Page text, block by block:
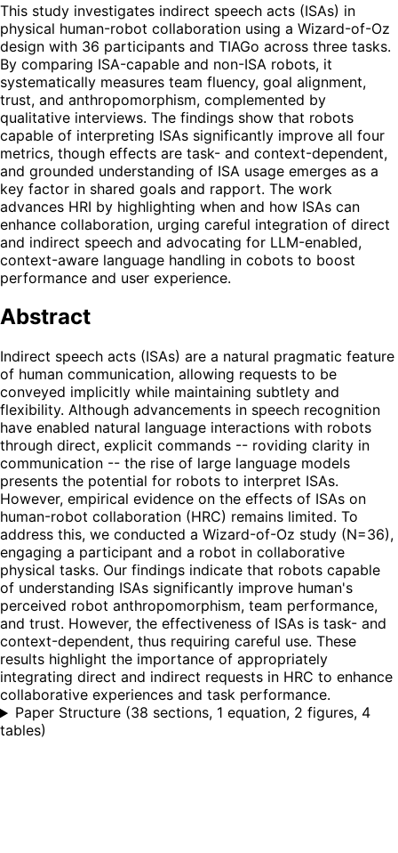
This study investigates indirect speech acts (ISAs) in
physical human-robot collaboration using a Wizard-of-Oz
design with 36 participants and TIAGo across three tasks.
By comparing ISA-capable and non-ISA robots, it
systematically measures team fluency, goal alignment,
trust, and anthropomorphism, complemented by
qualitative interviews. The findings show that robots
capable of interpreting ISAs significantly improve all four
metrics, though effects are task- and context-dependent,
and grounded understanding of ISA usage emerges as a
key factor in shared goals and rapport. The work
advances HRI by highlighting when and how ISAs can
enhance collaboration, urging careful integration of direct
and indirect speech and advocating for LLM-enabled,
context-aware language handling in cobots to boost
performance and user experience.
Abstract
Indirect speech acts (ISAs) are a natural pragmatic feature
of human communication, allowing requests to be
conveyed implicitly while maintaining subtlety and
flexibility. Although advancements in speech recognition
have enabled natural language interactions with robots
through direct, explicit commands -- roviding clarity in
communication -- the rise of large language models
presents the potential for robots to interpret ISAs.
However, empirical evidence on the effects of ISAs on
human-robot collaboration (HRC) remains limited. To
address this, we conducted a Wizard-of-Oz study (N=36),
engaging a participant and a robot in collaborative
physical tasks. Our findings indicate that robots capable
of understanding ISAs significantly improve human's
perceived robot anthropomorphism, team performance,
and trust. However, the effectiveness of ISAs is task- and
context-dependent, thus requiring careful use. These
results highlight the importance of appropriately
integrating direct and indirect requests in HRC to enhance
collaborative experiences and task performance.
Paper Structure (38 sections, 1 equation, 2 figures, 4
tables)